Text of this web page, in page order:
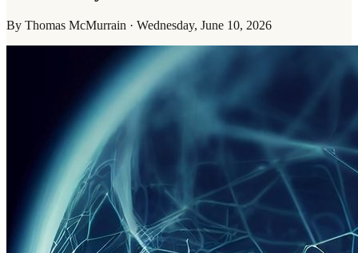
By Thomas McMurrain · Wednesday, June 10, 2026